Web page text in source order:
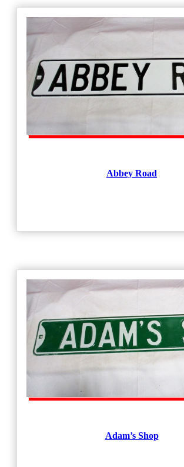
Abbey Road
Adam’s Shop